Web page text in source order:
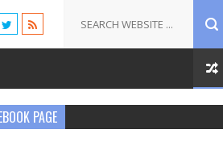
PAGE